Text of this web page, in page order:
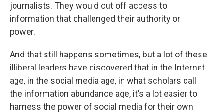
journalists. They would cut off access to
information that challenged their authority or
power.
And that still happens sometimes, but a lot of these
illiberal leaders have discovered that in the Internet
age, in the social media age, in what scholars call
the information abundance age, it's a lot easier to
harness the power of social media for their own